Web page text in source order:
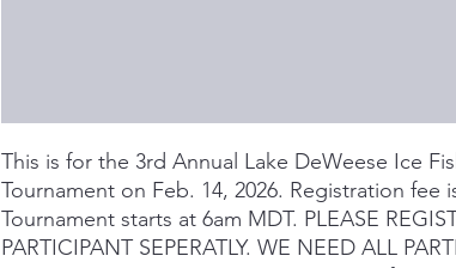
This is for the 3rd Annual Lake DeWeese Ice
Tournament on Feb. 14, 2026. Registration fee
Tournament starts at 6am MDT. PLEASE
PARTICIPANT SEPERATLY. WE NEED ALL